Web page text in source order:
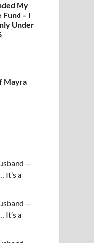
My
Fund – I
Under
Mayra
—
It’s a
—
It’s a